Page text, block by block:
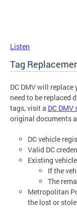
Listen
Tag
DC DMV will
need to be replaced
tags, visit a DC DMV
original documents
DC vehicle
Valid DC
Existing
If the
The
Metropolitan
the lost or